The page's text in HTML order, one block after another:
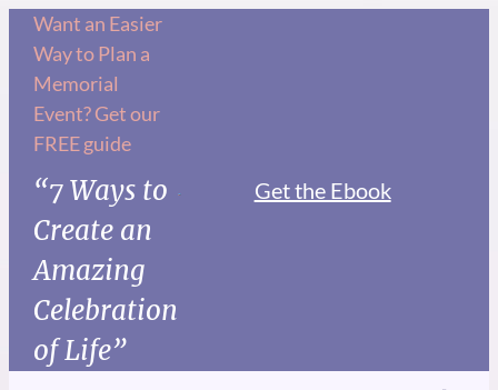
Skip
content
Want an Easier
Way to Plan a
Memorial
Event? Get our
FREE guide
“7 Ways to
Create an
Amazing
Celebration
of Life”
Get the Ebook